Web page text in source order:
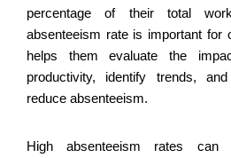
percentage of their total
absenteeism rate is important for
helps them evaluate the
productivity, identify trends,
reduce absenteeism.
High absenteeism rates can